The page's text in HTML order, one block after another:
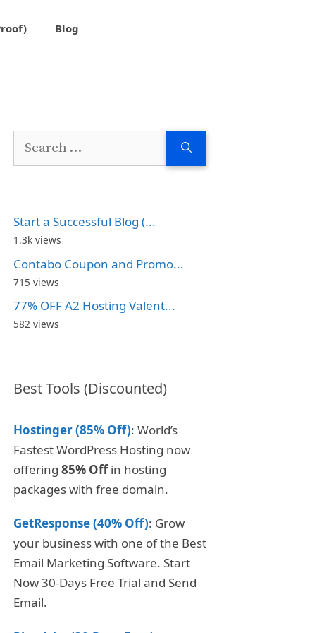
Blog
Search
Start a Successful Blog (...
1.3k views
Contabo Coupon and Promo...
715 views
77% OFF A2 Hosting Valent...
582 views
Best Tools (Discounted)
Hostinger (85% Off): World’s
Fastest WordPress Hosting now
offering 85% Offin hosting
packages with free domain.
GetResponse (40% Off): Grow
your business with one of the Best
Email Marketing Software. Start
Now 30-Days Free Trial and Send
Email.